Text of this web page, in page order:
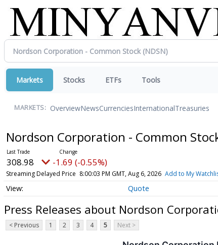
Markets Stocks ETFs Tools
MARKETS: OverviewNewsCurrenciesInternationalTreasuries
Nordson Corporation - Common
308.98 -1.69 (-0.55%)
Streaming Delayed Price 8:00:03 PM GMT, Aug 6, 2026 Add to My
Quote
Press Releases about Nordson
< Previous 1 2 3 4 5 Next >